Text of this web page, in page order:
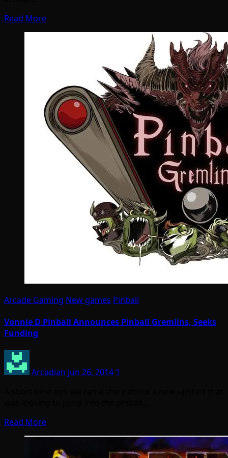
Read More
Arcade Gaming New games Pinball
Vonnie D Pinball Announces Pinball Gremlins, Seeks
Funding
Arcadian Jun 26, 2014 1
Read More